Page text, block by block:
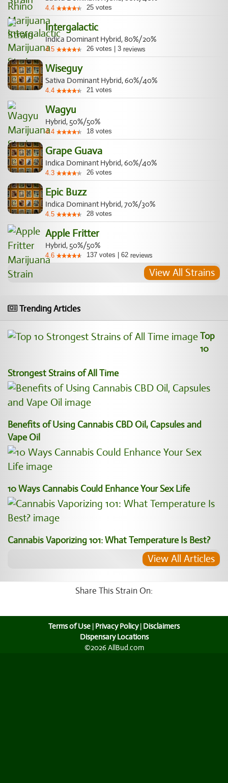
4.4 25 votes
Intergalactic
Indica Dominant Hybrid, 80%/20%
4.5 26 votes 3 reviews
Wiseguy
Sativa Dominant Hybrid, 60%/40%
4.4 21 votes
Wagyu
Hybrid, 50%/50%
4.4 18 votes
Grape Guava
Indica Dominant Hybrid, 60%/40%
4.3 26 votes
Epic Buzz
Indica Dominant Hybrid, 70%/30%
4.5 28 votes
Apple Fritter
Hybrid, 50%/50%
4.6 137 votes 62 reviews
View All Strains
Trending Articles
Top
10
Strongest Strains of All Time
Benefits of Using Cannabis CBD Oil, Capsules and
Vape Oil
10 Ways Cannabis Could Enhance Your Sex Life
Cannabis Vaporizing 101: What Temperature Is Best?
View All Articles
Share This Strain On:
Terms of Use | Privacy Policy| Disclaimers
Dispensary Locations
©2026 AllBud.com